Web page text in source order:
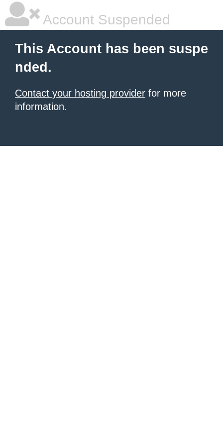
Account Suspended
This Account has been suspe
nded.
Contact your hosting provider for more
information.